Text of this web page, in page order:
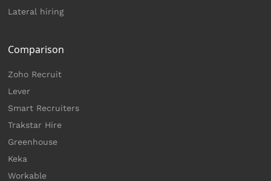
Lateral hiring
Comparison
Zoho Recruit
Lever
Smart Recruiters
Trakstar Hire
Greenhouse
Keka
Workable